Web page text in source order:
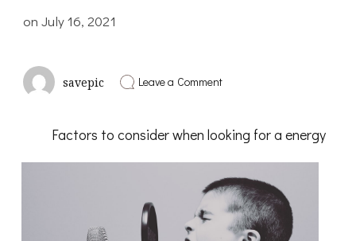
onJuly 16, 2021
savepic Leave a Commenton
Keep
With
Factors to consider when looking for a energy